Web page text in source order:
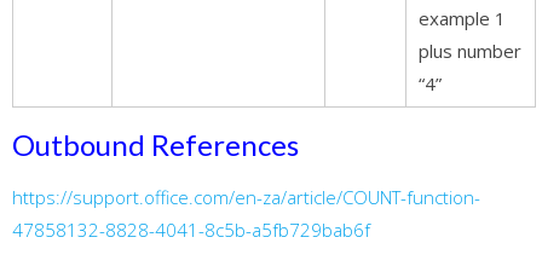
example 1
plus number
“4”
Outbound References
https://support.office.com/en-za/article/COUNT-function-
47858132-8828-4041-8c5b-a5fb729bab6f